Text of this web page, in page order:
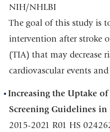
NIH/NHLBI
The goal of this study is
intervention after stroke
(TIA) that may decrease
cardiovascular events
Increasing the Uptake
Screening Guidelines in
2015-2021 R01 HS